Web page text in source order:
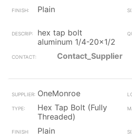
Plain
hex tap bolt
aluminum 1/4-20x1/2
Contact_Supplier
OneMonroe
Hex Tap Bolt (Fully
Threaded)
Plain